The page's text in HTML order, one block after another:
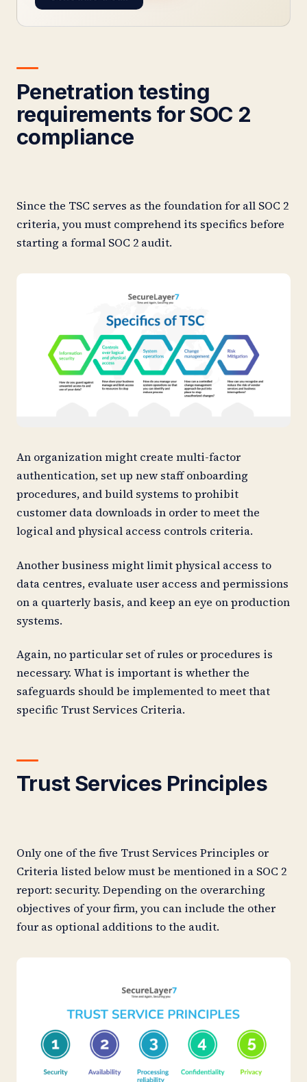
Penetration testing
requirements for SOC 2
compliance
Since the TSC serves as the foundation for all SOC 2
criteria, you must comprehend its specifics before
starting a formal SOC 2 audit.
An organization might create multi-factor
authentication, set up new staff onboarding
procedures, and build systems to prohibit
customer data downloads in order to meet the
logical and physical access controls criteria.
Another business might limit physical access to
data centres, evaluate user access and permissions
on a quarterly basis, and keep an eye on production
systems.
Again, no particular set of rules or procedures is
necessary. What is important is whether the
safeguards should be implemented to meet that
specific Trust Services Criteria.
Trust Services Principles
Only one of the five Trust Services Principles or
Criteria listed below must be mentioned in a SOC 2
report: security. Depending on the overarching
objectives of your firm, you can include the other
four as optional additions to the audit.